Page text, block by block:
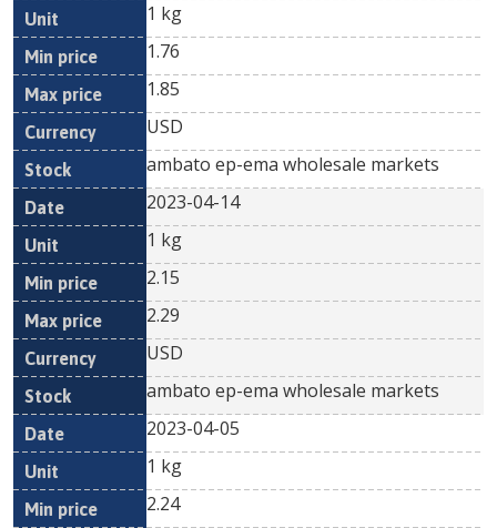
1 kg
1.76
1.85
USD
ambato ep-ema wholesale markets
2023-04-14
1 kg
2.15
2.29
USD
ambato ep-ema wholesale markets
2023-04-05
1 kg
2.24